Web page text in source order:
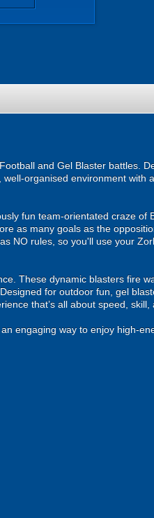
and Gel Blaster battles.
organised environment with
fun team-orientated craze of
as many goals as the
NO rules, so you'll use your
These dynamic blasters fire
for outdoor fun, gel
that’s all about speed, skill,
engaging way to enjoy high-